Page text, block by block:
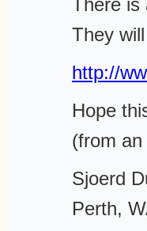
There is
They
http://
Hope
(from
Sjoerd
Perth,